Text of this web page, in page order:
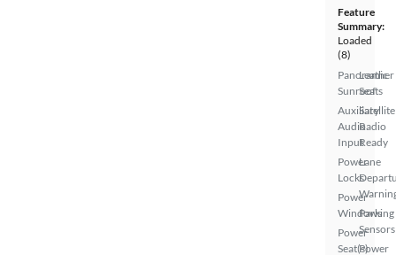
Feature
Summary:
Loaded
(8)
Panoramic
Sunroof
Auxiliary
Audio
Input
Power
Locks
Power
Windows
Power
Seat(s)
Leather
Seats
Satellite
Radio
Ready
Lane
Parking
Sensors
Power